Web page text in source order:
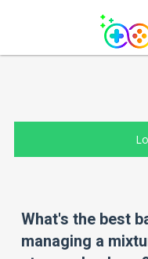
What's the best
managing a